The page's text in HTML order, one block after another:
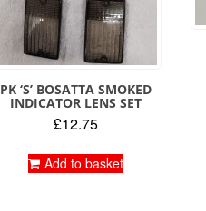
PK ‘S’ BOSATTA SMOKED
INDICATOR LENS SET
£12.75
Add to basket